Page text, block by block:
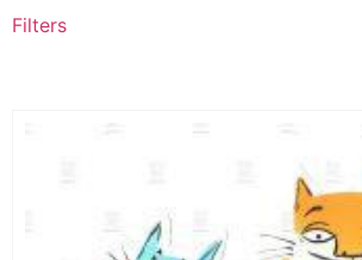
Filters